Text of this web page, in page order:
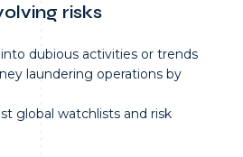
risks
dubious activities or trends
laundering operations by
global watchlists and risk